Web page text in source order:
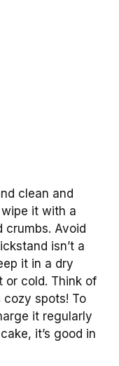
clean and
it with a
crumbs. Avoid
isn’t a
it in a dry
or cold. Think of
spots! To
it regularly
it’s good in